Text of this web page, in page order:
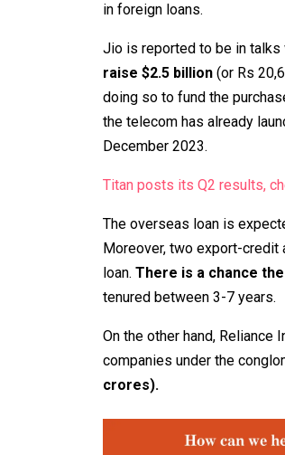
in foreign loans.
Jio is reported to be in talks
raise $2.5 billion (or Rs
doing so to fund the
the telecom has already
December 2023.
Titan posts its Q2 results,
The overseas loan is
Moreover, two export-credit
loan. There is a chance
tenured between 3-7 years.
On the other hand,
companies under the
crores).